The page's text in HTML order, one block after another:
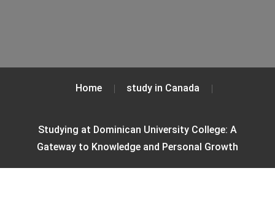
Home study in Canada
Studying at Dominican University College: A
Gateway to Knowledge and Personal Growth